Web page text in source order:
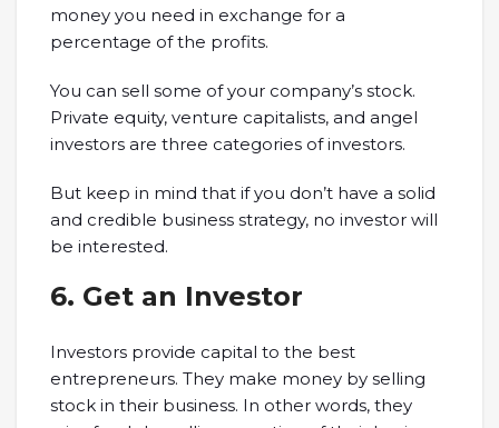
money you need in exchange for a
percentage of the profits.
You can sell some of your company’s stock.
Private equity, venture capitalists, and angel
investors are three categories of investors.
But keep in mind that if you don’t have a solid
and credible business strategy, no investor will
be interested.
6. Get an Investor
Investors provide capital to the best
entrepreneurs. They make money by selling
stock in their business. In other words, they